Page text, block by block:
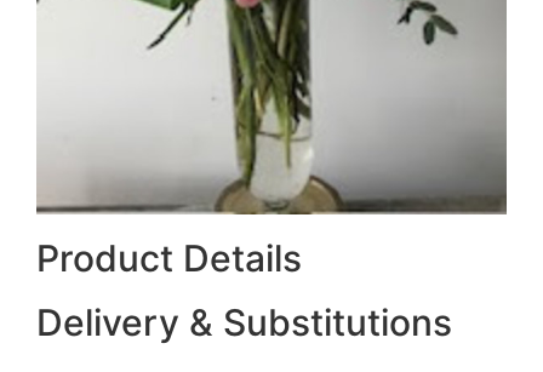
Product Details
Delivery & Substitutions